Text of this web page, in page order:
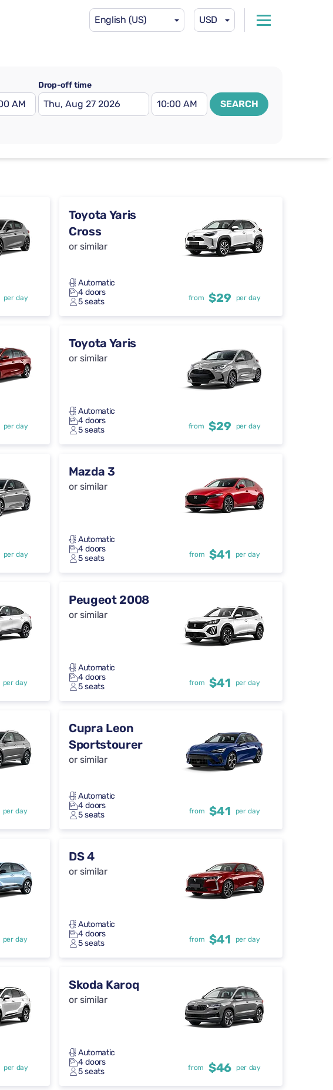
English (US) USD
Drop-off time
SEARCH
per day
Toyota Yaris
Cross
or similar
Automatic
4 doors
5 seats
from $29 per day
per day
Toyota Yaris
or similar
Automatic
4 doors
5 seats
from $29 per day
per day
Mazda 3
or similar
Automatic
4 doors
5 seats
from $41 per day
per day
Peugeot 2008
or similar
Automatic
4 doors
5 seats
from $41 per day
per day
Cupra Leon
Sportstourer
or similar
Automatic
4 doors
5 seats
from $41 per day
per day
DS 4
or similar
Automatic
4 doors
5 seats
from $41 per day
per day
Skoda Karoq
or similar
Automatic
4 doors
5 seats
from $46 per day